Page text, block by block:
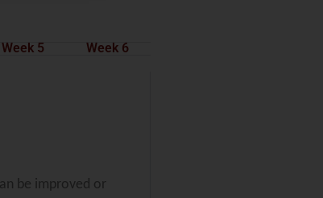
Week 5 Week 6
be improved or